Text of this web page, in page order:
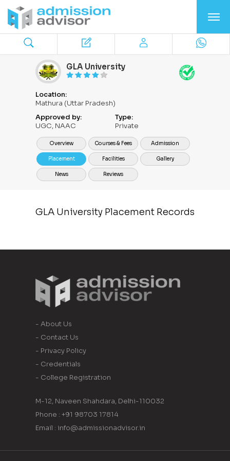
GLA University
Location:
Mathura (Uttar Pradesh)
Approved by:
UGC, NAAC
Type:
Private
Overview Courses & Fees Admission
Placement Facilities Gallery
News Reviews
GLA University Placement Records
- About Us
- Contact Us
- Privacy Policy
- Credentials
- College Registration
M-12, Naveen Shahdara, Delhi-110032
Phone : +91 98703 17814
Email : info@admissionadvisor.in